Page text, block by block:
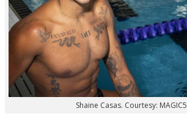
Shaine Casas. Courtesy: MAGIC5